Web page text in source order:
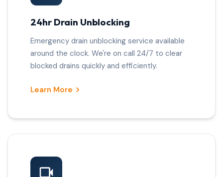
24hr Drain Unblocking
Emergency drain unblocking service available
around the clock. We're on call 24/7 to clear
blocked drains quickly and efficiently.
Learn More